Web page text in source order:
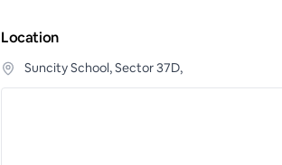
Location
Suncity School, Sector 37D,